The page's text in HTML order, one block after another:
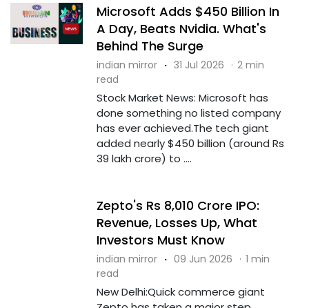
Microsoft Adds $450 Billion In
A Day, Beats Nvidia. What's
Behind The Surge
indian mirror · 31 Jul 2026 · 2 min
read
Stock Market News: Microsoft has
done something no listed company
has ever achieved.The tech giant
added nearly $450 billion (around Rs
39 lakh crore) to ....
Zepto's Rs 8,010 Crore IPO:
Revenue, Losses Up, What
Investors Must Know
indian mirror · 09 Jun 2026 · 1 min
read
New Delhi:Quick commerce giant